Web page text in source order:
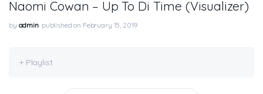
Naomi Cowan – Up To Di Time (Visualizer)
by admin published on February 15, 2019
+ Playlist